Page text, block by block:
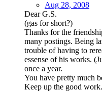
Aug 28, 2008
Dear G.S.
(gas for short?)
Thanks for the
many postings. Being
trouble of having to
essense of his works.
once a year.
You have pretty much
Keep up the good work.